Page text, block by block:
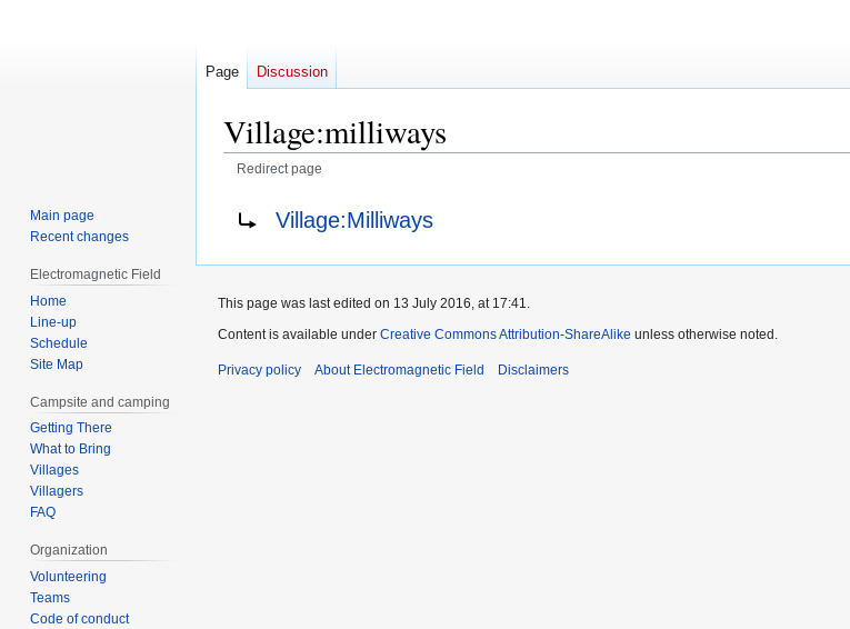
Village:milliways
Redirect page
Redirect to:Village:Milliways
Page Discussion
Main page
Recent changes
Electromagnetic Field
Home
Line-up
Schedule
Site Map
Campsite and camping
Getting There
What to Bring
Villages
Villagers
FAQ
Organization
Volunteering
Teams
Code of conduct
This page was last edited on 13 July 2016, at 17:41.
Content is available under Creative Commons Attribution-ShareAlike unless otherwise noted.
Privacy policy About Electromagnetic Field Disclaimers